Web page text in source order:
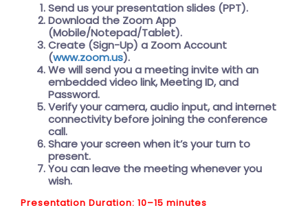
Send us your presentation slides (PPT).
Download the Zoom App
(Mobile/Notepad/Tablet).
Create (Sign-Up) a Zoom Account
(www.zoom.us).
We will send you a meeting invite with an
embedded video link, Meeting ID, and
Password.
Verify your camera, audio input, and internet
connectivity before joining the conference
call.
Share your screen when it’s your turn to
present.
You can leave the meeting whenever you
wish.
Presentation Duration: 10–15 minutes